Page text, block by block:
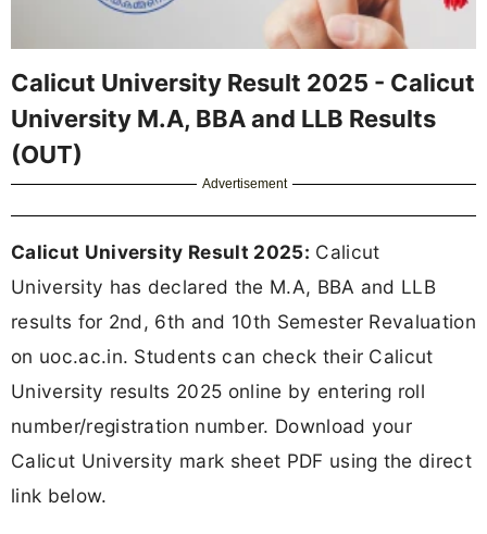
Calicut University Result 2025 - Calicut
University M.A, BBA and LLB Results
(OUT)
Advertisement
Calicut University Result 2025: Calicut
University has declared the M.A, BBA and LLB
results for 2nd, 6th and 10th Semester Revaluation
on uoc.ac.in. Students can check their Calicut
University results 2025 online by entering roll
number/registration number. Download your
Calicut University mark sheet PDF using the direct
link below.